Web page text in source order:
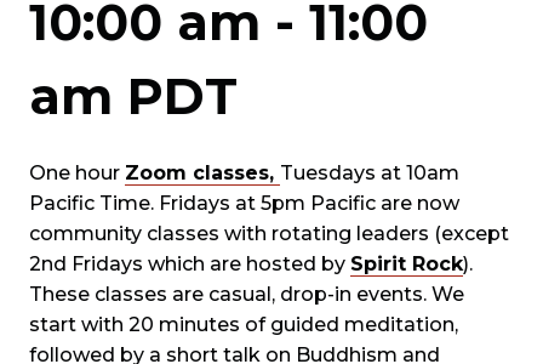
10:00 am - 11:00
am PDT
One hour Zoom classes, Tuesdays at 10am
Pacific Time. Fridays at 5pm Pacific are now
community classes with rotating leaders (except
2nd Fridays which are hosted by Spirit Rock).
These classes are casual, drop-in events. We
start with 20 minutes of guided meditation,
followed by a short talk on Buddhism and